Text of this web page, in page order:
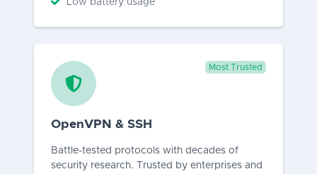
Low battery usage
Most Trusted
OpenVPN & SSH
Battle-tested protocols with decades of
security research. Trusted by enterprises and